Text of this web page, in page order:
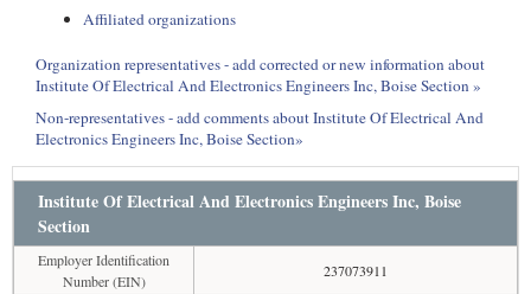
Affiliated organizations
Organization representatives - add corrected or new information about
Institute Of Electrical And Electronics Engineers Inc, Boise Section »
Non-representatives - add comments about Institute Of Electrical And
Electronics Engineers Inc, Boise Section»
Institute Of Electrical And Electronics Engineers Inc, Boise
Section
Employer Identification
Number (EIN)
237073911